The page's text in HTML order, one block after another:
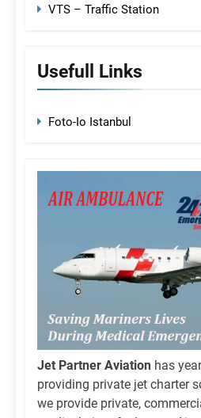
VTS – Traffic Station
Usefull Links
Foto-Io Istanbul
Jet Partner Aviation has
providing private jet charter
we provide private,